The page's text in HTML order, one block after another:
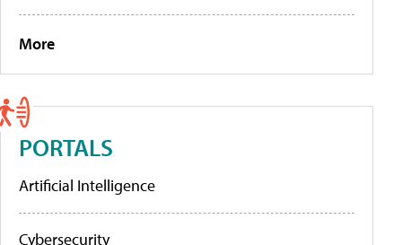
More
PORTALS
Artificial Intelligence
Cybersecurity